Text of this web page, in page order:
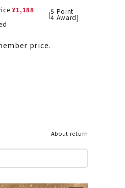
eligible for
¥1,188
[5
4
Point
Award]
price.
About return